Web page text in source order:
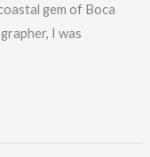
gem of Boca
I was